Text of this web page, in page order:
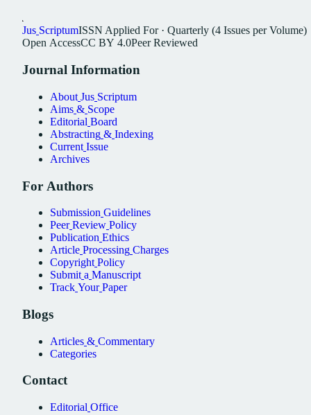
Jus ScriptumISSN Applied For· Quarterly (4 Issues per Volume)
Open AccessCC BY 4.0Peer Reviewed
Journal Information
About Jus Scriptum
Aims & Scope
Editorial Board
Abstracting & Indexing
Current Issue
Archives
For Authors
Submission Guidelines
Peer Review Policy
Publication Ethics
Article Processing Charges
Copyright Policy
Submit a Manuscript
Track Your Paper
Blogs
Articles & Commentary
Categories
Contact
Editorial Office